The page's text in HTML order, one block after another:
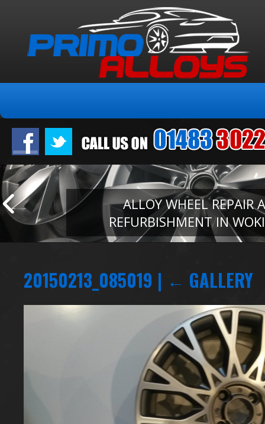
ALLOY WHEEL REPAIR
REFURBISHMENT IN
20150213_085019 | ← GALLERY